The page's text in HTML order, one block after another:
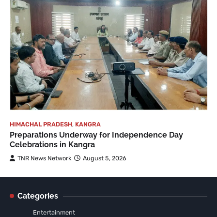
HIMACHAL PRADESH, KANGRA
Preparations Underway for Independence Day
Celebrations in Kangra
TNR News Network August 5, 2026
Categories
Entertainment